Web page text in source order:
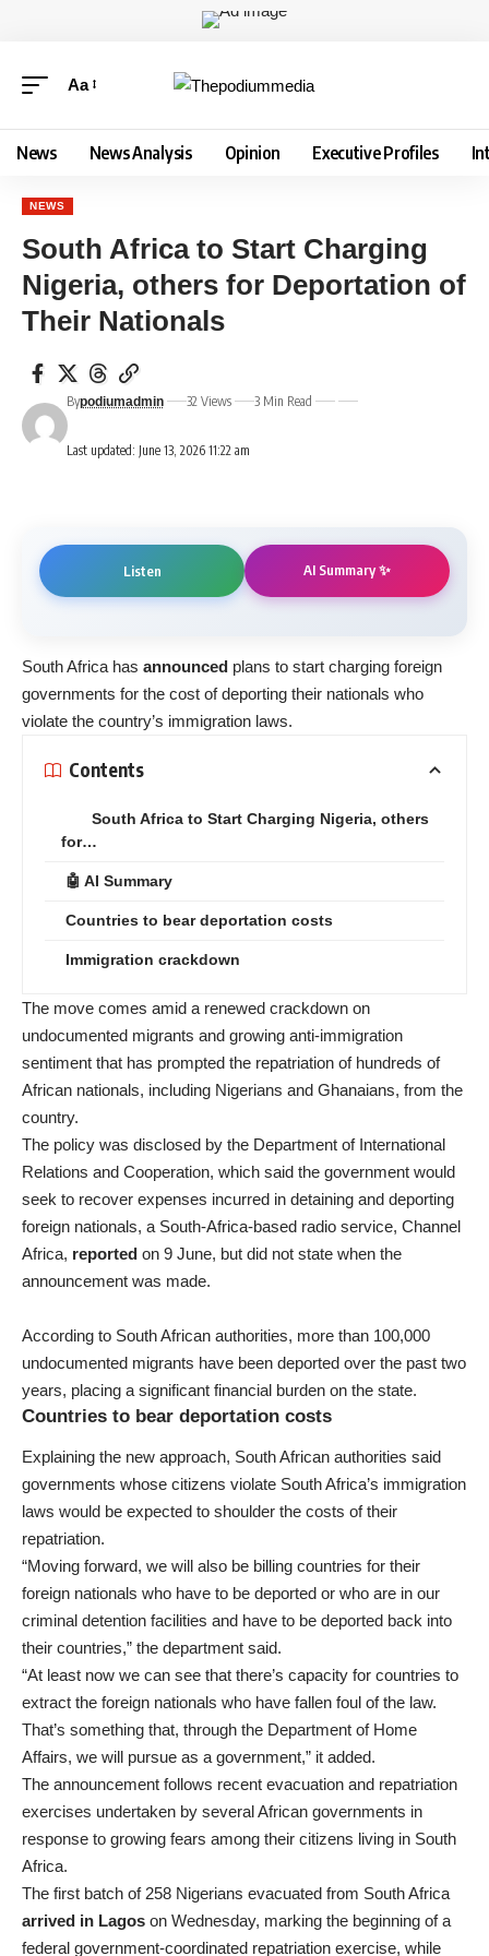
Aa
News News Analysis Opinion Executive Profiles
NEWS
South Africa to Start Charging
Nigeria, others for Deportation of
Their Nationals
Last updated: June 13, 2026 11:22 am
Bypodiumadmin 32 Views 3 Min Read
Listen AI Summary ✨
South Africa has announced plans to start charging foreign
governments for the cost of deporting their nationals who
violate the country’s immigration laws.
Contents
South Africa to Start Charging Nigeria, others
for…
🤖 AI Summary
Countries to bear deportation costs
Immigration crackdown
The move comes amid a renewed crackdown on
undocumented migrants and growing anti-immigration
sentiment that has prompted the repatriation of hundreds of
African nationals, including Nigerians and Ghanaians, from the
country.
The policy was disclosed by the Department of International
Relations and Cooperation, which said the government would
seek to recover expenses incurred in detaining and deporting
foreign nationals, a South-Africa-based radio service, Channel
Africa, reported on 9 June, but did not state when the
announcement was made.
According to South African authorities, more than 100,000
undocumented migrants have been deported over the past two
years, placing a significant financial burden on the state.
Countries to bear deportation costs
Explaining the new approach, South African authorities said
governments whose citizens violate South Africa’s immigration
laws would be expected to shoulder the costs of their
repatriation.
“Moving forward, we will also be billing countries for their
foreign nationals who have to be deported or who are in our
criminal detention facilities and have to be deported back into
their countries,” the department said.
“At least now we can see that there’s capacity for countries to
extract the foreign nationals who have fallen foul of the law.
That’s something that, through the Department of Home
Affairs, we will pursue as a government,” it added.
The announcement follows recent evacuation and repatriation
exercises undertaken by several African governments in
response to growing fears among their citizens living in South
Africa.
The first batch of 258 Nigerians evacuated from South Africa
arrived in Lagos on Wednesday, marking the beginning of a
federal government-coordinated repatriation exercise, while